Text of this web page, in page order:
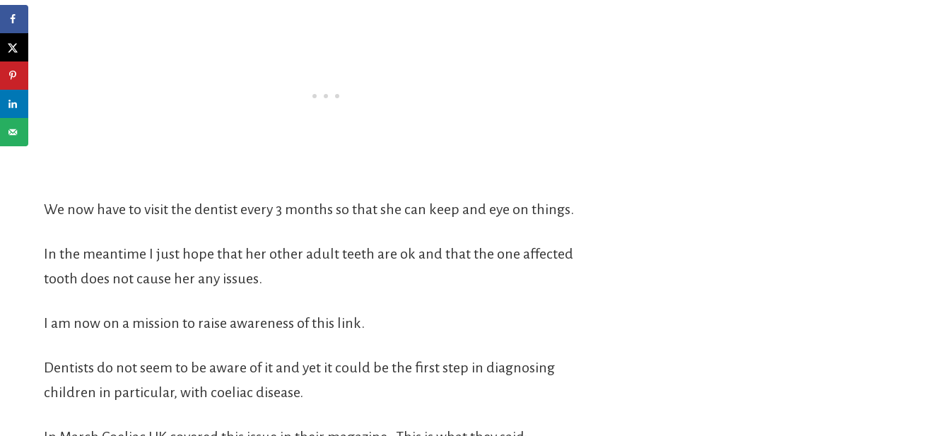
We now have to visit the dentist every 3 months so that she can keep and eye on things.
In the meantime I just hope that her other adult teeth are ok and that the one affected
tooth does not cause her any issues.
I am now on a mission to raise awareness of this link.
Dentists do not seem to be aware of it and yet it could be the first step in diagnosing
children in particular, with coeliac disease.